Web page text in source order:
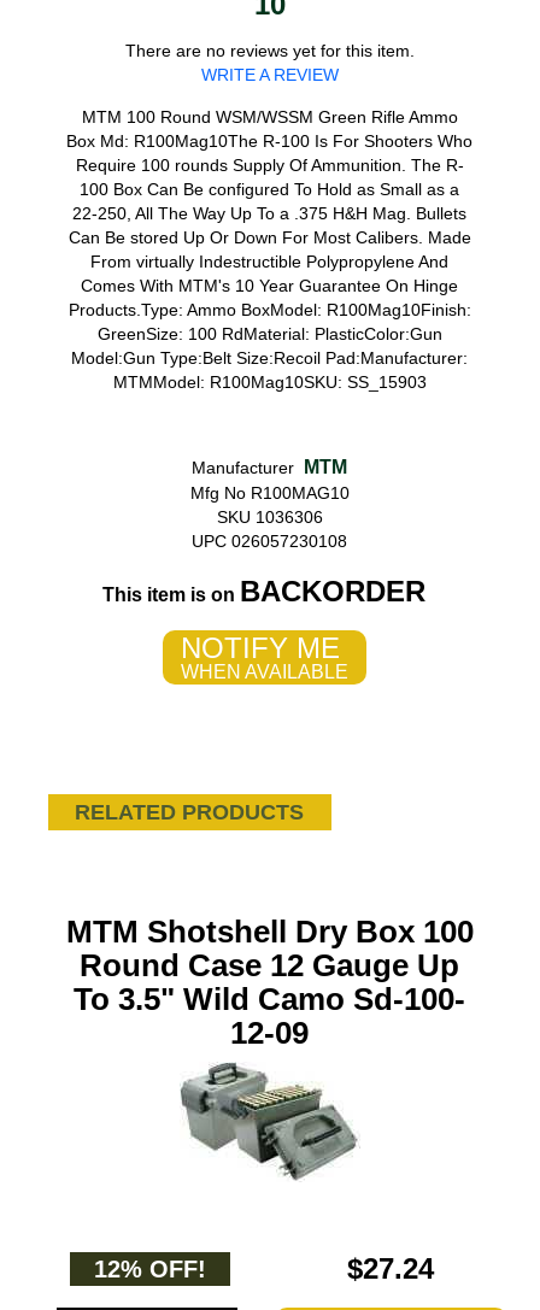
There are no reviews yet for this item.
WRITE A REVIEW
MTM 100 Round WSM/WSSM Green Rifle Ammo
Box Md: R100Mag10The R-100 Is For Shooters Who
Require 100 rounds Supply Of Ammunition. The R-
100 Box Can Be configured To Hold as Small as a
22-250, All The Way Up To a .375 H&H Mag. Bullets
Can Be stored Up Or Down For Most Calibers. Made
From virtually Indestructible Polypropylene And
Comes With MTM's 10 Year Guarantee On Hinge
Products.Type: Ammo BoxModel: R100Mag10Finish:
GreenSize: 100 RdMaterial: PlasticColor:Gun
Model:Gun Type:Belt Size:Recoil Pad:Manufacturer:
MTMModel: R100Mag10SKU: SS_15903
Manufacturer MTM
Mfg No R100MAG10
SKU 1036306
UPC 026057230108
This item is on BACKORDER
NOTIFY ME
WHEN AVAILABLE
RELATED PRODUCTS
MTM Shotshell Dry Box 100
Round Case 12 Gauge Up
To 3.5" Wild Camo Sd-100-
12-09
12% OFF! $27.24